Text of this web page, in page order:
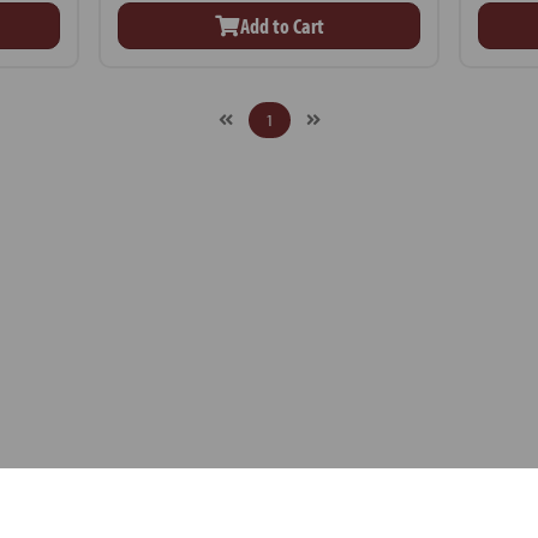
Add to Cart
1